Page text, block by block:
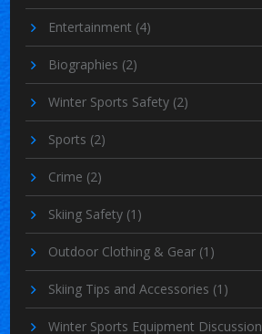
Entertainment (4)
Biographies (2)
Winter Sports Safety (2)
Sports (2)
Crime (2)
Skiing Safety (1)
Outdoor Clothing & Gear (1)
Skiing Tips and Accessories (1)
Winter Sports Equipment Discussion